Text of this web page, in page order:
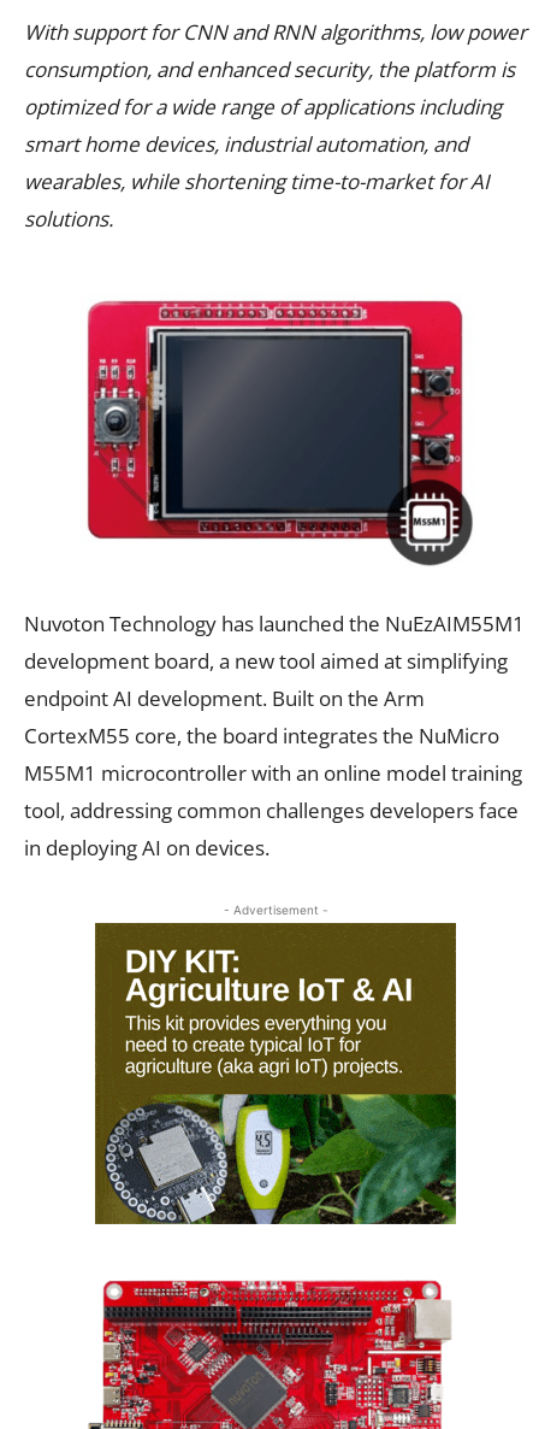
With support for CNN and RNN algorithms, low power
consumption, and enhanced security, the platform is
optimized for a wide range of applications including
smart home devices, industrial automation, and
wearables, while shortening time-to-market for AI
solutions.
Nuvoton Technology has launched the NuEzAIM55M1
development board, a new tool aimed at simplifying
endpoint AI development. Built on the Arm
CortexM55 core, the board integrates the NuMicro
M55M1 microcontroller with an online model training
tool, addressing common challenges developers face
in deploying AI on devices.
- Advertisement -